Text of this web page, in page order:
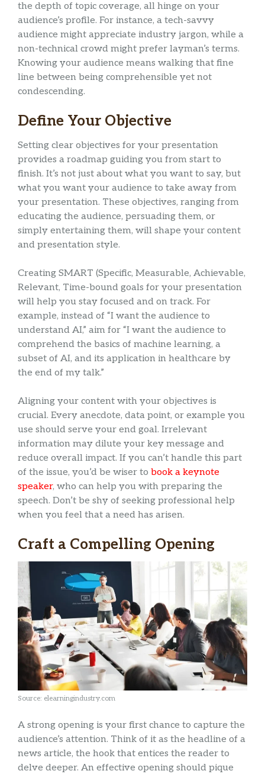
the depth of topic coverage, all hinge on your
audience’s profile. For instance, a tech-savvy
audience might appreciate industry jargon, while a
non-technical crowd might prefer layman’s terms.
Knowing your audience means walking that fine
line between being comprehensible yet not
condescending.
Define Your Objective
Setting clear objectives for your presentation
provides a roadmap guiding you from start to
finish. It’s not just about what you want to say, but
what you want your audience to take away from
your presentation. These objectives, ranging from
educating the audience, persuading them, or
simply entertaining them, will shape your content
and presentation style.
Creating SMART (Specific, Measurable, Achievable,
Relevant, Time-bound goals for your presentation
will help you stay focused and on track. For
example, instead of “I want the audience to
understand AI,” aim for “I want the audience to
comprehend the basics of machine learning, a
subset of AI, and its application in healthcare by
the end of my talk.”
Aligning your content with your objectives is
crucial. Every anecdote, data point, or example you
use should serve your end goal. Irrelevant
information may dilute your key message and
reduce overall impact. If you can’t handle this part
of the issue, you’d be wiser to book a keynote
speaker, who can help you with preparing the
speech. Don’t be shy of seeking professional help
when you feel that a need has arisen.
Craft a Compelling Opening
Source: elearningindustry.com
A strong opening is your first chance to capture the
audience’s attention. Think of it as the headline of a
news article, the hook that entices the reader to
delve deeper. An effective opening should pique